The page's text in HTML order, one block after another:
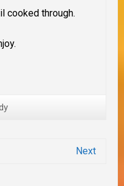
cooked through.
Next